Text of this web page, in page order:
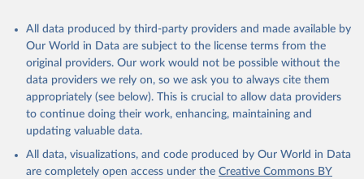
All data produced by third-party providers and made available by
Our World in Data are subject to the license terms from the
original providers. Our work would not be possible without the
data providers we rely on, so we ask you to always cite them
appropriately (see below). This is crucial to allow data providers
to continue doing their work, enhancing, maintaining and
updating valuable data.
All data, visualizations, and code produced by Our World in Data
are completely open access under the Creative Commons BY